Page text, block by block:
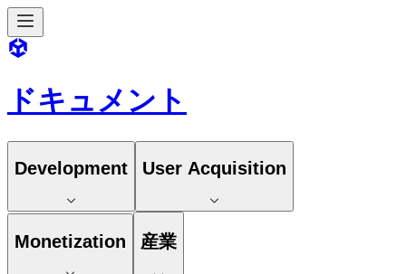
ドキュメント
Development User Acquisition
Monetization 産業